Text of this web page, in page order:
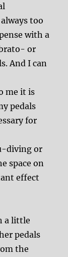
too
with a
or
And I can
me it is
pedals
for
diving or
space on
effect
a little
pedals
the